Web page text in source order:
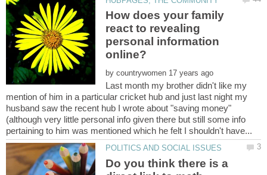
How does your family
react to revealing
personal information
by
Last month my brother didn't like my
mention of him in a particular cricket hub and just last night my
(although very little personal info given there but still some info
Do you think there is a